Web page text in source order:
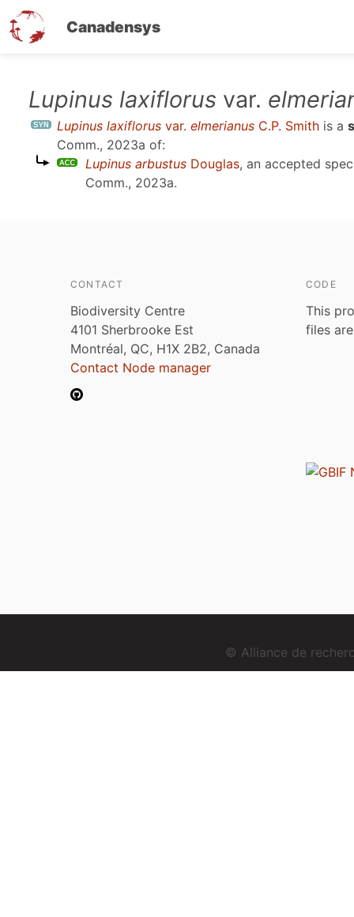
Canadensys
Lupinus laxiflorus var.
Lupinus laxiflorus var. elmerianus C.P. Smith is a
Comm., 2023a of:
Lupinus arbustus Douglas, an accepted
Comm., 2023a.
CONTACT
Biodiversity Centre
4101 Sherbrooke Est
Montréal, QC, H1X 2B2, Canada
Contact Node manager
CODE
This
files
© Alliance de